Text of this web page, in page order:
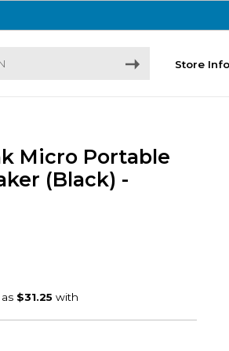
Store Info
Micro Portable
(Black) -